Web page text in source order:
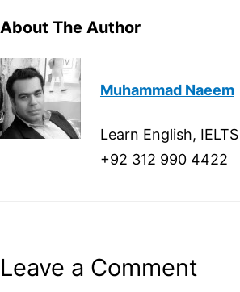
About The Author
Muhammad Naeem
Learn English,
+92 312 990 4422
Leave a Comment